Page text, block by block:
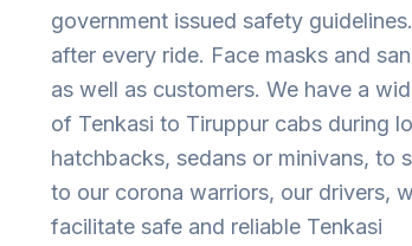
government issued safety
after every ride. Face masks and
as well as customers. We have a
of Tenkasi to Tiruppur cabs during
hatchbacks, sedans or minivans, to
to our corona warriors, our drivers,
facilitate safe and reliable Tenkasi